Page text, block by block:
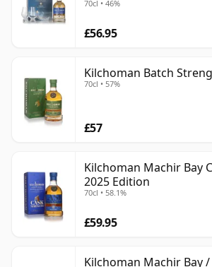
70cl • 46%
£56.95
Kilchoman Batch
70cl • 57%
£57
Kilchoman Machir Bay
2025 Edition
70cl • 58.1%
£59.95
Kilchoman Machir Bay /